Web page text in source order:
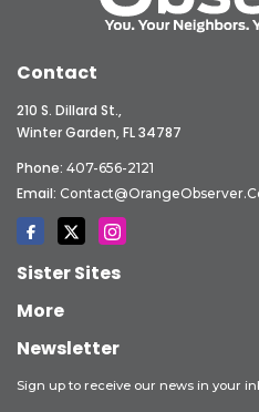
Contact
210 S. Dillard St.,
Winter Garden, FL 34787
Phone: 407-656-2121
Email:
Sister Sites
More
Newsletter
Sign up to receive our news in your